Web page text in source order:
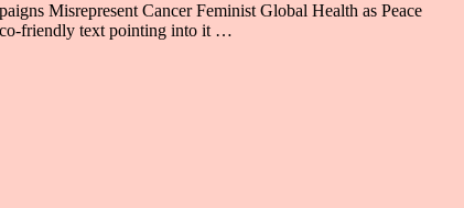
Misrepresent Cancer Feminist Global Health as Peace
friendly text pointing into it …